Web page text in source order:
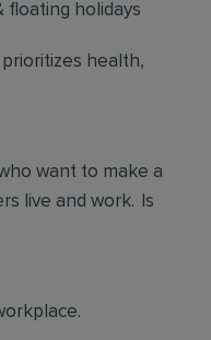
floating holidays
health,
want to make a
live and work. Is